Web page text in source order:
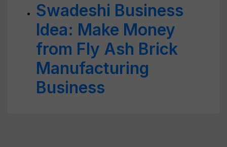
Swadeshi Business
Idea: Make Money
from Fly Ash Brick
Manufacturing
Business